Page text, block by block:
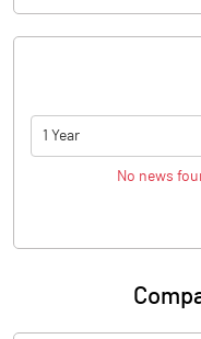
1 Year
No news